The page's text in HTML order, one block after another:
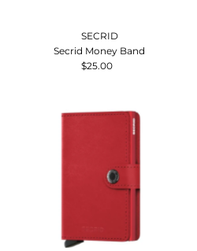
Date, new to old
SECRID
Secrid Money Band
Regular
$25.00